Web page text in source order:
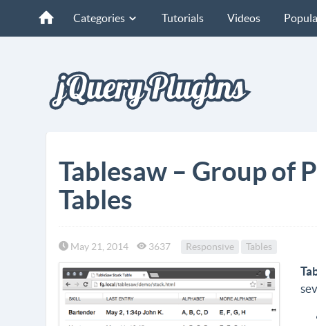
Categories Tutorials Videos
Tablesaw – Group of
Tables
May 21, 2014 3637 Responsive Tables